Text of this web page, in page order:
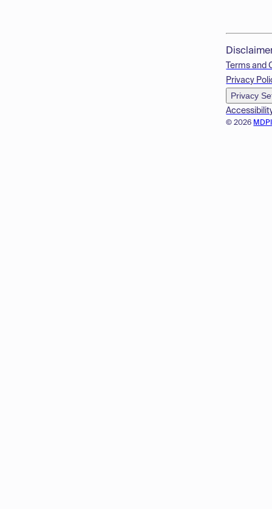
© 2026
Terms and
Privacy
Privacy